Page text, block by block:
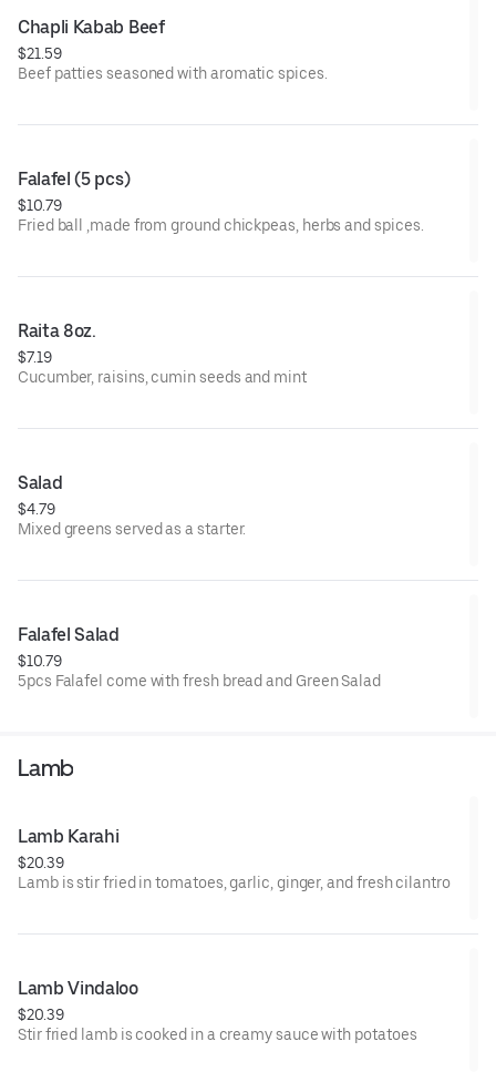
Chapli Kabab Beef
$21.59
Beef patties seasoned with aromatic spices.
Falafel (5 pcs)
$10.79
Fried ball ,made from ground chickpeas, herbs and spices.
Raita 8oz.
$7.19
Cucumber, raisins, cumin seeds and mint
Salad
$4.79
Mixed greens served as a starter.
Falafel Salad
$10.79
5pcs Falafel come with fresh bread and Green Salad
Lamb
Lamb Karahi
$20.39
Lamb is stir fried in tomatoes, garlic, ginger, and fresh cilantro
Lamb Vindaloo
$20.39
Stir fried lamb is cooked in a creamy sauce with potatoes